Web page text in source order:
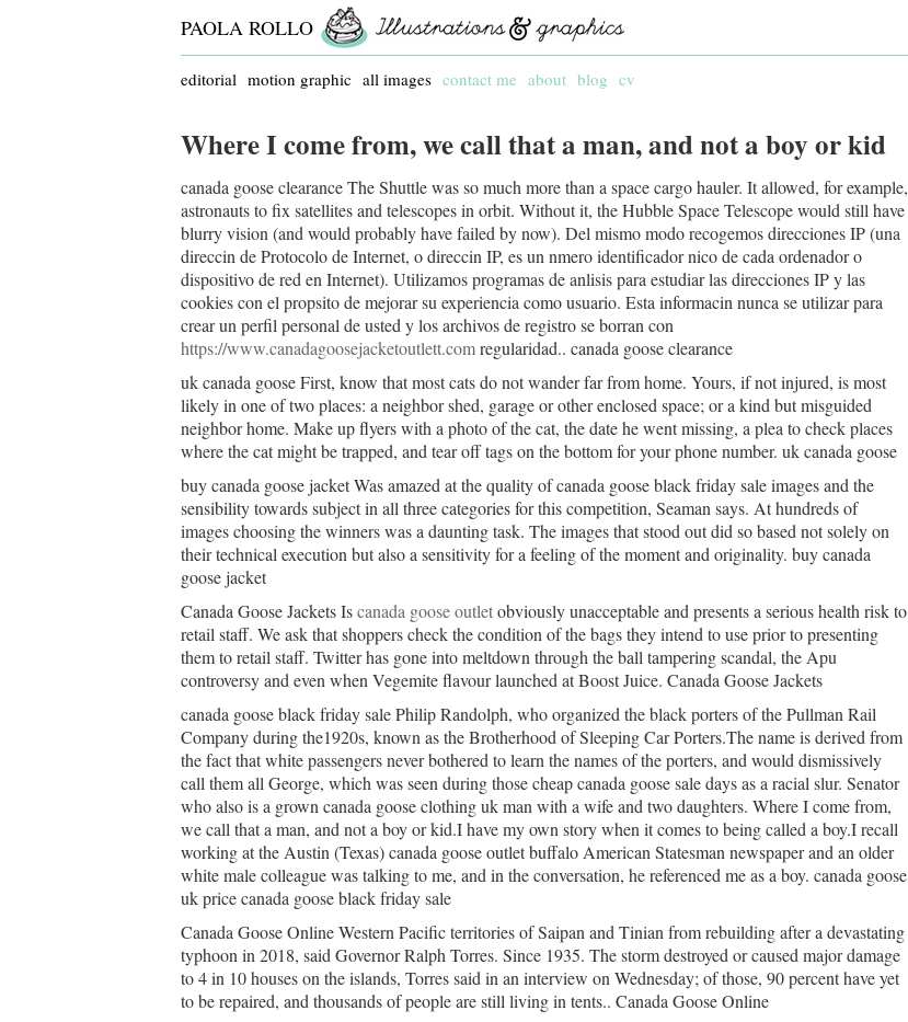
PAOLA ROLLO
editorial motion graphic all images contact me about blog cv
Where I come from, we call that a man, and not a boy or kid
canada goose clearance The Shuttle was so much more than a space cargo hauler. It allowed, for example,
astronauts to fix satellites and telescopes in orbit. Without it, the Hubble Space Telescope would still have
blurry vision (and would probably have failed by now). Del mismo modo recogemos direcciones IP (una
direccin de Protocolo de Internet, o direccin IP, es un nmero identificador nico de cada ordenador o
dispositivo de red en Internet). Utilizamos programas de anlisis para estudiar las direcciones IP y las
cookies con el propsito de mejorar su experiencia como usuario. Esta informacin nunca se utilizar para
crear un perfil personal de usted y los archivos de registro se borran con
https://www.canadagoosejacketoutlett.comregularidad.. canada goose clearance
uk canada goose First, know that most cats do not wander far from home. Yours, if not injured, is most
likely in one of two places: a neighbor shed, garage or other enclosed space; or a kind but misguided
neighbor home. Make up flyers with a photo of the cat, the date he went missing, a plea to check places
where the cat might be trapped, and tear off tags on the bottom for your phone number. uk canada goose
buy canada goose jacket Was amazed at the quality of canada goose black friday sale images and the
sensibility towards subject in all three categories for this competition, Seaman says. At hundreds of
images choosing the winners was a daunting task. The images that stood out did so based not solely on
their technical execution but also a sensitivity for a feeling of the moment and originality. buy canada
goose jacket
Canada Goose Jackets Iscanada goose outletobviously unacceptable and presents a serious health risk to
retail staff. We ask that shoppers check the condition of the bags they intend to use prior to presenting
them to retail staff. Twitter has gone into meltdown through the ball tampering scandal, the Apu
controversy and even when Vegemite flavour launched at Boost Juice. Canada Goose Jackets
canada goose black friday sale Philip Randolph, who organized the black porters of the Pullman Rail
Company during the1920s, known as the Brotherhood of Sleeping Car Porters.The name is derived from
the fact that white passengers never bothered to learn the names of the porters, and would dismissively
call them all George, which was seen during those cheap canada goose sale days as a racial slur. Senator
who also is a grown canada goose clothing uk man with a wife and two daughters. Where I come from,
we call that a man, and not a boy or kid.I have my own story when it comes to being called a boy.I recall
working at the Austin (Texas) canada goose outlet buffalo American Statesman newspaper and an older
white male colleague was talking to me, and in the conversation, he referenced me as a boy. canada goose
uk price canada goose black friday sale
Canada Goose Online Western Pacific territories of Saipan and Tinian from rebuilding after a devastating
typhoon in 2018, said Governor Ralph Torres. Since 1935. The storm destroyed or caused major damage
to 4 in 10 houses on the islands, Torres said in an interview on Wednesday; of those, 90 percent have yet
to be repaired, and thousands of people are still living in tents.. Canada Goose Online